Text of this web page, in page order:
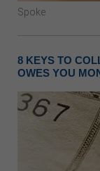
Spoke
8 KEYS TO
OWES YOU